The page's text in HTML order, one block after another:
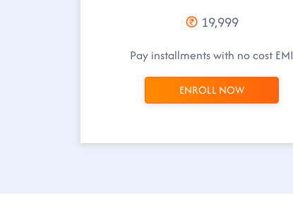
19,999
Pay installments with no cost EMI
ENROLL NOW